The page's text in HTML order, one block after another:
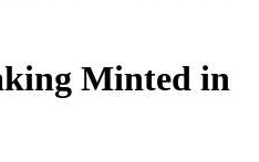
Minted in